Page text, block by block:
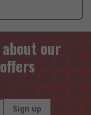
our
Sign up